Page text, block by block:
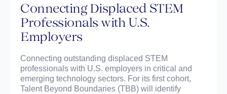
Connecting Displaced STEM
Professionals with U.S.
Employers
Connecting outstanding displaced STEM
professionals with U.S. employers in critical and
emerging technology sectors. For its first cohort,
Talent Beyond Boundaries (TBB) will identify